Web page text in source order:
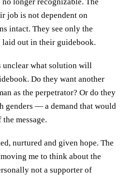
job is not dependent on
intact. They see only the
out in their guidebook.
unclear what solution will
Do they want another
as the perpetrator? Or do they
genders — a demand that would
message.
nurtured and given hope. The
me to think about the
not a supporter of